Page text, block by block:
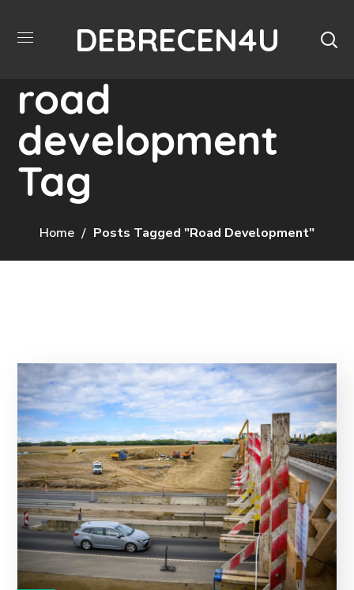
DEBRECEN4U
road
development
Tag
Home Posts Tagged "road Development"